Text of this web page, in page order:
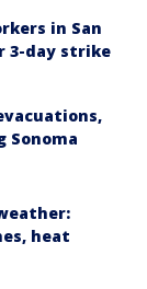
in San
3-day strike
Sonoma
heat